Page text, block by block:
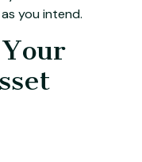
you intend.